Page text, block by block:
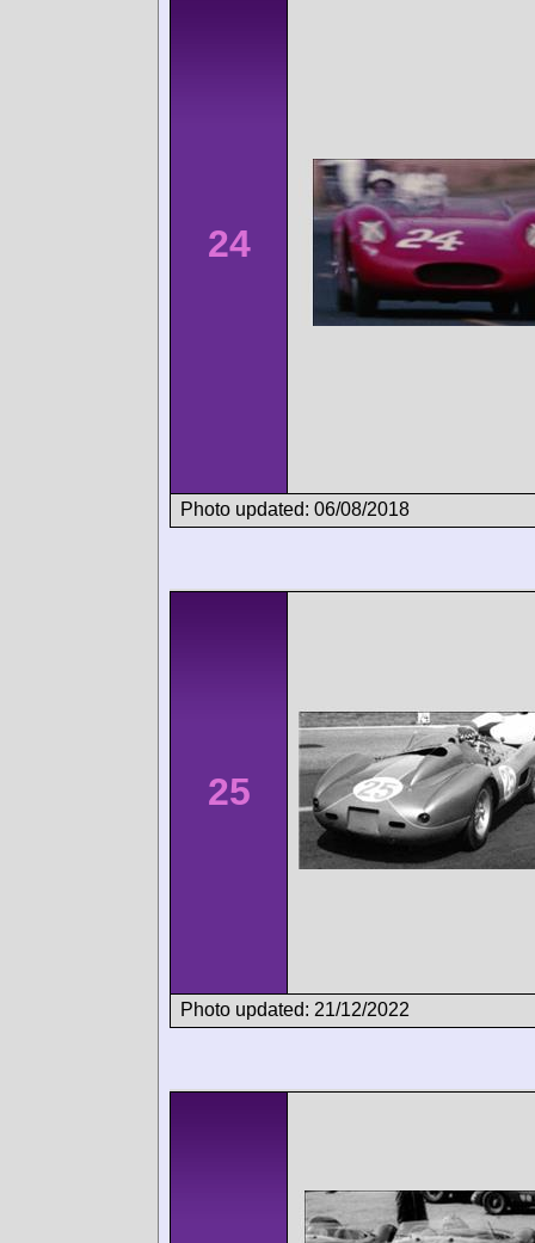
24
Photo updated: 06/08/2018
25
Photo updated: 21/12/2022